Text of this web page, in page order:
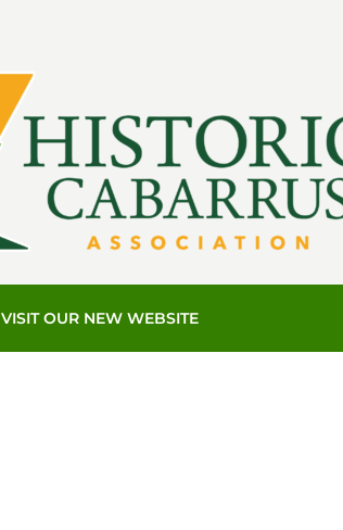
VISIT OUR NEW WEBSITE